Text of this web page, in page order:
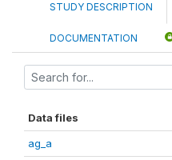
STUDY DESCRIPTION
DOCUMENTATION
Data files
ag_a